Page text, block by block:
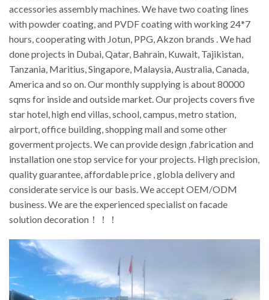
accessories assembly machines. We have two coating lines
with powder coating, and PVDF coating with working 24*7
hours, cooperating with Jotun, PPG, Akzon brands . We had
done projects in Dubai, Qatar, Bahrain, Kuwait, Tajikistan,
Tanzania, Maritius, Singapore, Malaysia, Australia, Canada,
America and so on. Our monthly supplying is about 80000
sqms for inside and outside market. Our projects covers five
star hotel, high end villas, school, campus, metro station,
airport, office building, shopping mall and some other
goverment projects. We can provide design ,fabrication and
installation one stop service for your projects. High precision,
quality guarantee, affordable price , globla delivery and
considerate service is our basis. We accept OEM/ODM
business. We are the experienced specialist on facade
solution decoration！！！